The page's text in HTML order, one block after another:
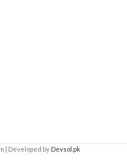
| Developed by Devsol.pk